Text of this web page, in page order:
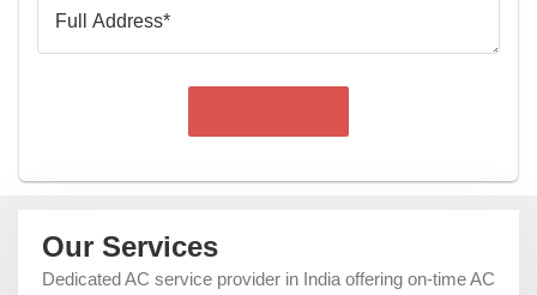
Our Services
Dedicated AC service provider in India offering on-time AC